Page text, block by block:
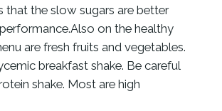
that the slow sugars are better
on the healthy
are fresh fruits and vegetables.
breakfast shake. Be careful
shake. Most are high